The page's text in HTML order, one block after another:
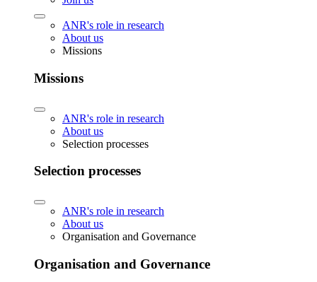
ANR's role in research
About us
Missions
Missions
ANR's role in research
About us
Selection processes
Selection processes
ANR's role in research
About us
Organisation and Governance
Organisation and Governance